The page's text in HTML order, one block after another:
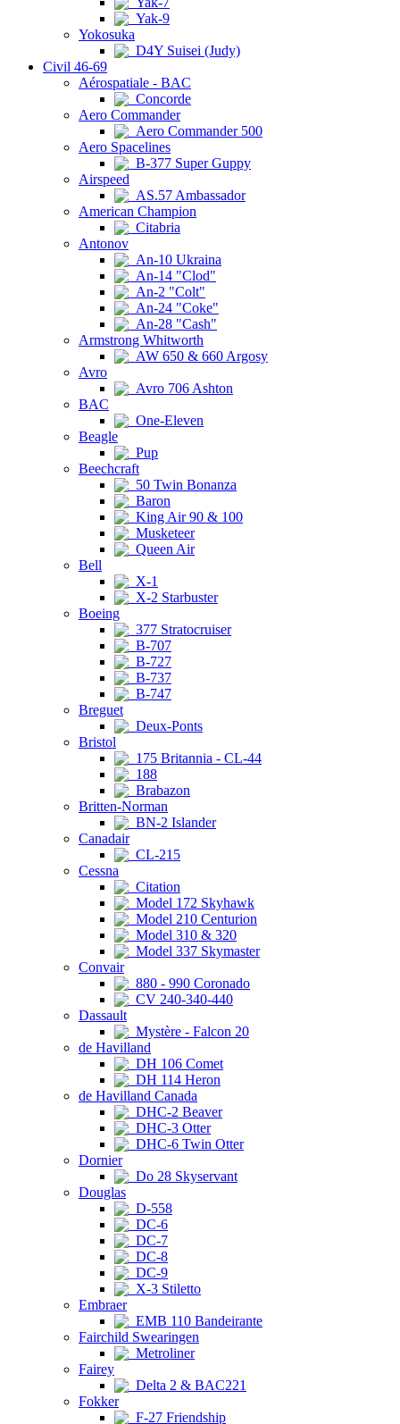
Yak-9
Yokosuka
D4Y Suisei (Judy)
Civil 46-69
Aérospatiale - BAC
Concorde
Aero Commander
Aero Commander 500
Aero Spacelines
B-377 Super Guppy
Airspeed
AS.57 Ambassador
American Champion
Citabria
Antonov
An-10 Ukraina
An-14 "Clod"
An-2 "Colt"
An-24 "Coke"
An-28 "Cash"
Armstrong Whitworth
AW 650 & 660 Argosy
Avro
Avro 706 Ashton
BAC
One-Eleven
Beagle
Pup
Beechcraft
50 Twin Bonanza
Baron
King Air 90 & 100
Musketeer
Queen Air
Bell
X-1
X-2 Starbuster
Boeing
377 Stratocruiser
B-707
B-727
B-737
B-747
Breguet
Deux-Ponts
Bristol
175 Britannia - CL-44
188
Brabazon
Britten-Norman
BN-2 Islander
Canadair
CL-215
Cessna
Citation
Model 172 Skyhawk
Model 210 Centurion
Model 310 & 320
Model 337 Skymaster
Convair
880 - 990 Coronado
CV 240-340-440
Dassault
Mystère - Falcon 20
de Havilland
DH 106 Comet
DH 114 Heron
de Havilland Canada
DHC-2 Beaver
DHC-3 Otter
DHC-6 Twin Otter
Dornier
Do 28 Skyservant
Douglas
D-558
DC-6
DC-7
DC-8
DC-9
X-3 Stiletto
Embraer
EMB 110 Bandeirante
Fairchild Swearingen
Metroliner
Fairey
Delta 2 & BAC221
Fokker
F-27 Friendship